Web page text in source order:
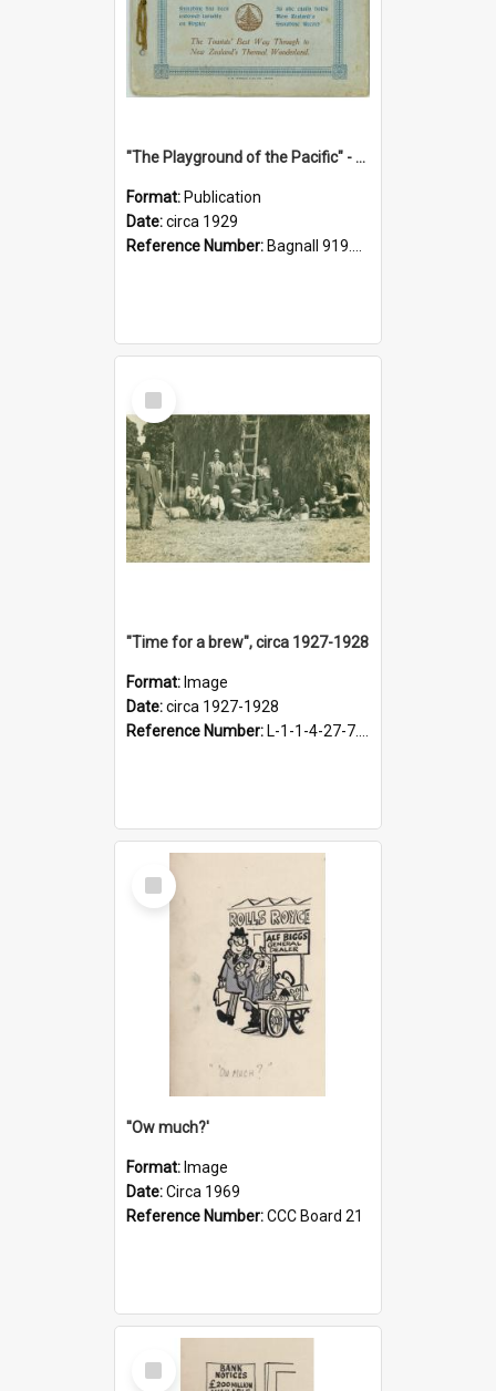
"The Playground of the Pacific" - Sunny Napier
Format: Publication
Date:circa 1929
Reference Number: Bagnall 919.3467 Pla
Select
Item
"Time for a brew", circa 1927-1928
Format: Image
Date:circa 1927-1928
Reference Number: L-1-1-4-27-7.17
Select
Item
''Ow much?'
Format: Image
Date:Circa 1969
Reference Number:CCC Board 21
Select
Item